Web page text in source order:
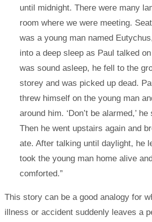
until midnight. There were many
room where we were meeting.
was a young man named
into a deep sleep as Paul talked
was sound asleep, he fell to the
storey and was picked up dead.
threw himself on the young man
around him. ‘Don’t be alarmed,’ he
Then he went upstairs again and
ate. After talking until daylight, he
took the young man home alive
comforted.”
This story can be a good analogy for
illness or accident suddenly leaves a